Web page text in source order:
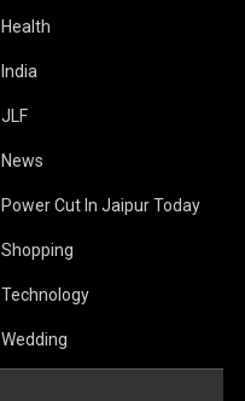
Health
India
JLF
News
Power Cut In Jaipur Today
Shopping
Technology
Wedding